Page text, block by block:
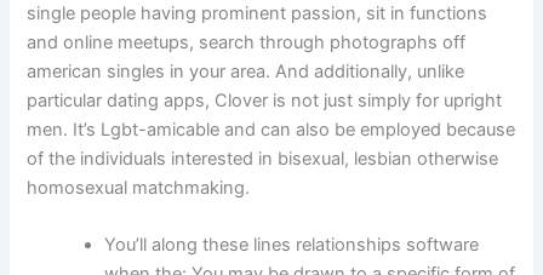
single people having prominent passion, sit in functions
and online meetups, search through photographs off
american singles in your area. And additionally, unlike
particular dating apps, Clover is not just simply for upright
men. It’s Lgbt-amicable and can also be employed because
of the individuals interested in bisexual, lesbian otherwise
homosexual matchmaking.
You’ll along these lines relationships software